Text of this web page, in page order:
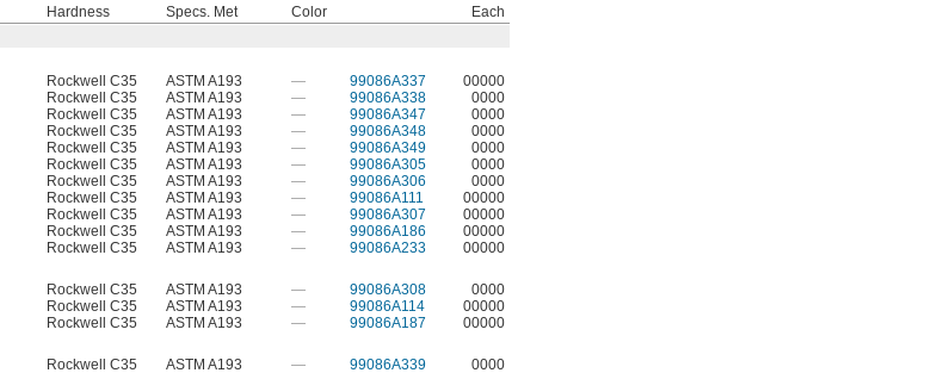
Hardness Specs. Met Color
Each
Rockwell C35 ASTM A193 — 99086A337
00000
Rockwell C35 ASTM A193 — 99086A338
0000
Rockwell C35 ASTM A193 — 99086A347
0000
Rockwell C35 ASTM A193 — 99086A348
0000
Rockwell C35 ASTM A193 — 99086A349
0000
Rockwell C35 ASTM A193 — 99086A305
0000
Rockwell C35 ASTM A193 — 99086A306
0000
Rockwell C35 ASTM A193 — 99086A111
00000
Rockwell C35 ASTM A193 — 99086A307
00000
Rockwell C35 ASTM A193 — 99086A186
00000
Rockwell C35 ASTM A193 — 99086A233
00000
Rockwell C35 ASTM A193 — 99086A308
0000
Rockwell C35 ASTM A193 — 99086A114
00000
Rockwell C35 ASTM A193 — 99086A187
00000
Rockwell C35 ASTM A193 — 99086A339
0000